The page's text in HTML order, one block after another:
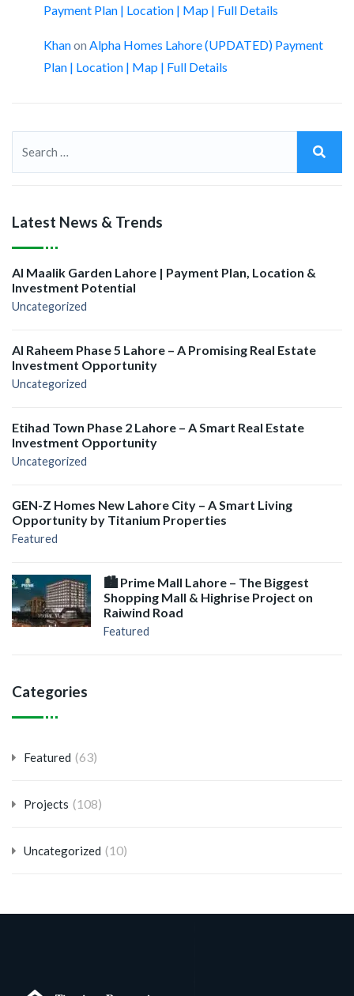
Payment Plan | Location | Map | Full Details
Khanon Alpha Homes Lahore (UPDATED) Payment
Plan | Location | Map | Full Details
Latest News & Trends
Al Maalik Garden Lahore | Payment Plan, Location &
Investment Potential
Uncategorized
Al Raheem Phase 5 Lahore – A Promising Real Estate
Investment Opportunity
Uncategorized
Etihad Town Phase 2 Lahore – A Smart Real Estate
Investment Opportunity
Uncategorized
GEN-Z Homes New Lahore City – A Smart Living
Opportunity by Titanium Properties
Featured
🏙️ Prime Mall Lahore – The Biggest
Shopping Mall & Highrise Project on
Raiwind Road
Featured
Categories
Featured (63)
Projects (108)
Uncategorized (10)